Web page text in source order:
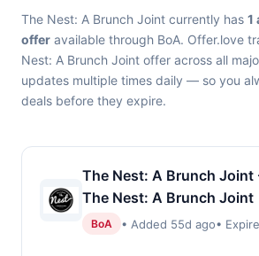
The Nest: A Brunch Joint currently has 1
offer available through BoA. Offer.love
Nest: A Brunch Joint offer across all
updates multiple times daily — so you
deals before they expire.
The Nest: A Brunch Joint
The Nest: A Brunch Joint
BoA • Added 55d ago•